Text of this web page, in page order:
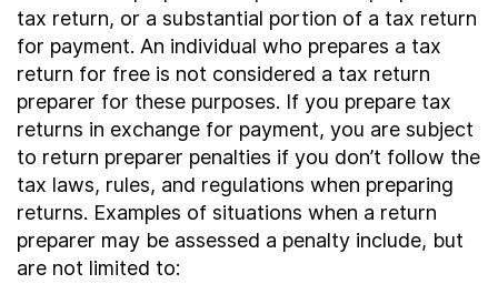
tax return, or a substantial portion of a tax return
for payment. An individual who prepares a tax
return for free is not considered a tax return
preparer for these purposes. If you prepare tax
returns in exchange for payment, you are subject
to return preparer penalties if you don’t follow the
tax laws, rules, and regulations when preparing
returns. Examples of situations when a return
preparer may be assessed a penalty include, but
are not limited to: